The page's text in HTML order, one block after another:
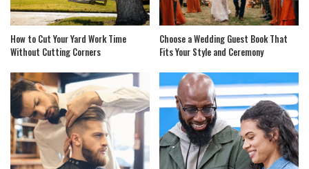
How to Cut Your Yard Work Time
Without Cutting Corners
Choose a Wedding Guest Book That
Fits Your Style and Ceremony